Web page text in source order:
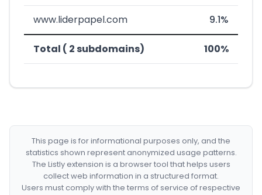
www.liderpapel.com 9.1%
Total ( 2 subdomains) 100%
This page is for informational purposes only, and the
statistics shown represent anonymized usage patterns.
The Listly extension is a browser tool that helps users
collect web information in a structured format.
Users must comply with the terms of service of respective